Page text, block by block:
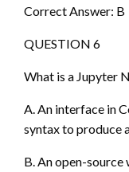
Correct Answer: B
QUESTION 6
What is a Jupyter
A. An interface in
syntax to produce
B. An open-